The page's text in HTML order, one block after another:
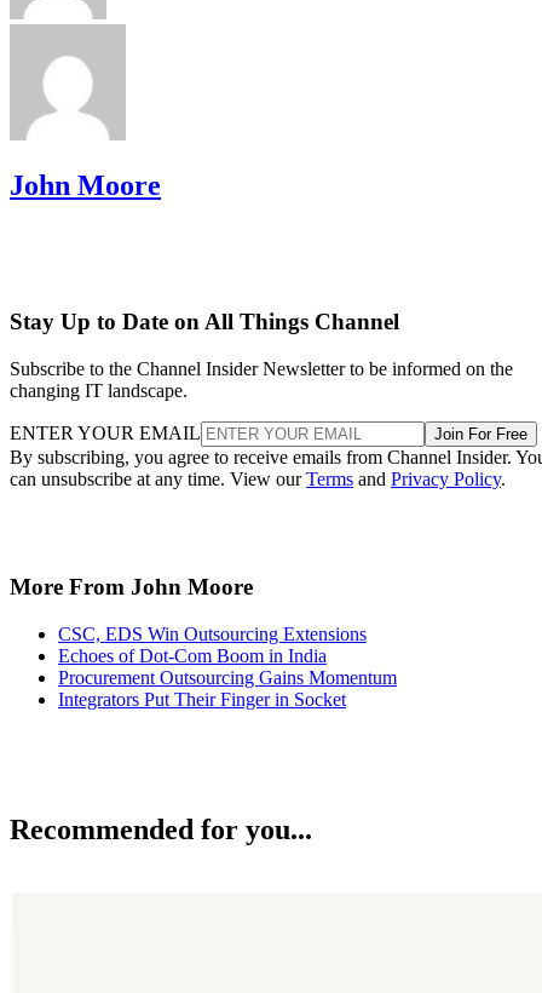
John Moore
Stay Up to Date on All Things Channel
Subscribe to the Channel Insider Newsletter to be informed on the
changing IT landscape.
ENTER YOUR EMAIL Join For Free
By subscribing, you agree to receive emails from Channel Insider.
can unsubscribe at any time. View ourTerms and Privacy Policy.
More From John Moore
CSC, EDS Win Outsourcing Extensions
Echoes of Dot-Com Boom in India
Procurement Outsourcing Gains Momentum
Integrators Put Their Finger in Socket
Recommended for you...